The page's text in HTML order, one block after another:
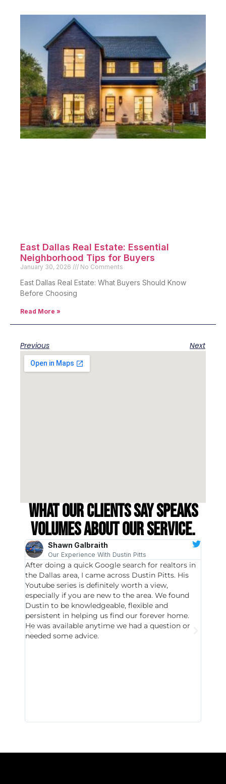
East Dallas Real Estate: Essential
Neighborhood Tips for Buyers
January 30, 2026 No Comments
East Dallas Real Estate: What Buyers Should Know
Before Choosing
Read More »
Previous Next
What our clients say speaks
volumes about our service.
Shawn Galbraith
Our Experience With Dustin Pitts
After doing a quick Google search for realtors in
the Dallas area, I came across Dustin Pitts. His
Youtube series is definitely worth a view,
especially if you are new to the area. We found
Dustin to be knowledgeable, flexible and
persistent in helping us find our forever home.
He was available anytime we had a question or
needed some advice.